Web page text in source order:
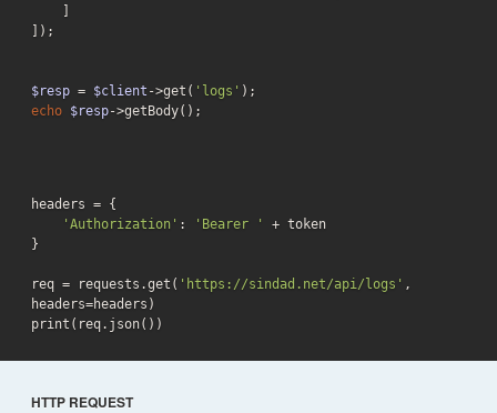
]);
$resp = $client ->get( 'logs'
echo $resp->getBody();
headers = {
'Authorization' : 'Bearer '
+ token
}
req = requests.get( 'https://sindad.net/api/logs' ,
headers=headers)
print(req.json())
HTTP REQUEST